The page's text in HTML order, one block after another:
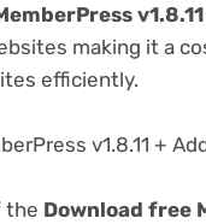
making it a
efficiently.
v1.8.11 +
the Download free